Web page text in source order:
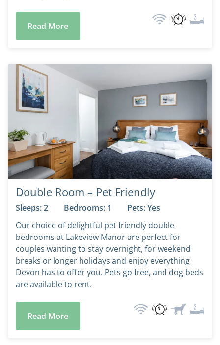
Read More
Double Room – Pet Friendly
Sleeps: 2 Bedrooms: 1
Pets: Yes
Our choice of delightful pet friendly double
bedrooms at Lakeview Manor are perfect for
couples wanting to stay overnight, for weekend
breaks or longer holidays and enjoy everything
Devon has to offer you. Pets go free, and dog beds
are available to rent.
Read More